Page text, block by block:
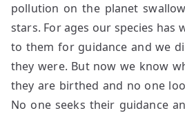
pollution on the planet
stars. For ages our species has
to them for guidance and we
they were. But now we know
they are birthed and no one
No one seeks their guidance